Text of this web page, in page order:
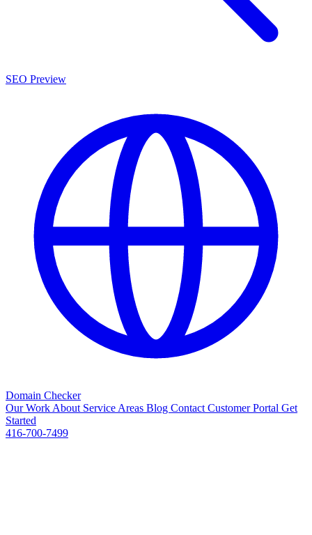
SEO Preview
Domain Checker
Our Work About Service Areas Blog Contact Customer Portal Get
Started
416-700-7499